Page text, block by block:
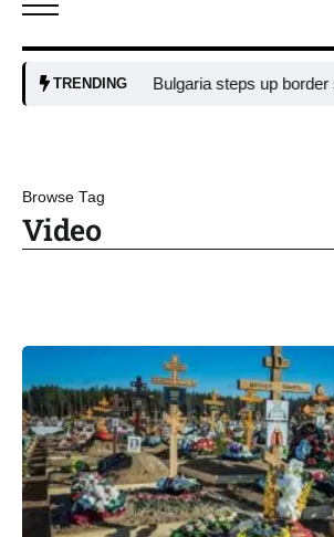
TRENDINGBulgaria steps up border security
Browse Tag
Video